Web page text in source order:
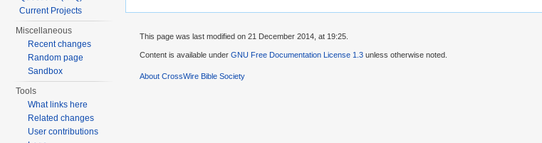
Current Projects
Miscellaneous
Recent changes
Random page
Sandbox
Tools
What links here
Related changes
User contributions
This page was last modified on 21 December 2014, at 19:25.
Content is available under GNU Free Documentation License 1.3 unless otherwise noted.
About CrossWire Bible Society